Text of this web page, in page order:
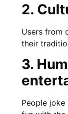
2.
Users from
their
3.
People